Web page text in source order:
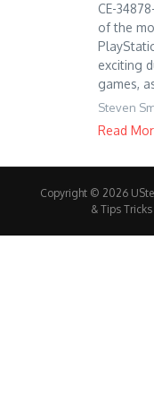
CE-
of the
exciting
games,
Steven
Read
Copyright © 2026
& Tips